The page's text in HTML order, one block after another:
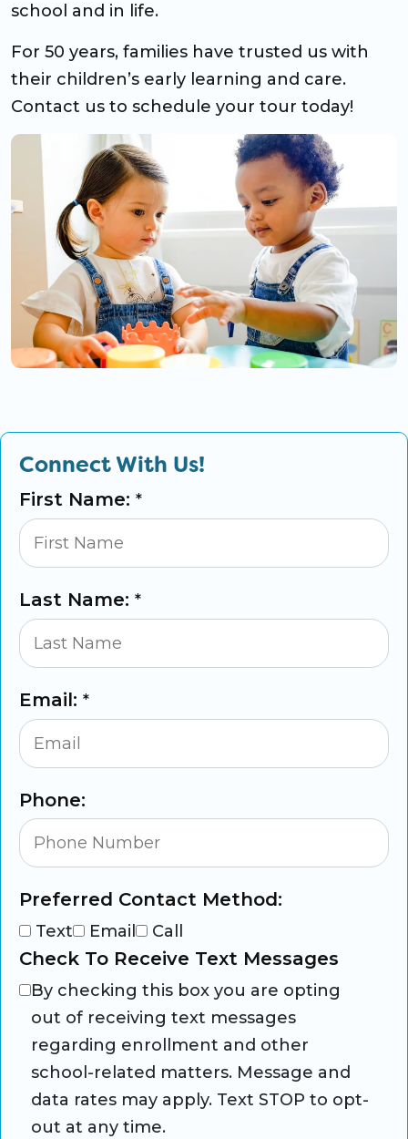
school and in life.
For 50 years, families have trusted us with
their children’s early learning and care.
Contact us to schedule your tour today!
Connect With Us!
First Name: *
Last Name: *
Email: *
Phone:
Preferred Contact Method:
Text Email Call
Check To Receive Text Messages
By checking this box you are opting
out of receiving text messages
regarding enrollment and other
school-related matters. Message and
data rates may apply. Text STOP to opt-
out at any time.